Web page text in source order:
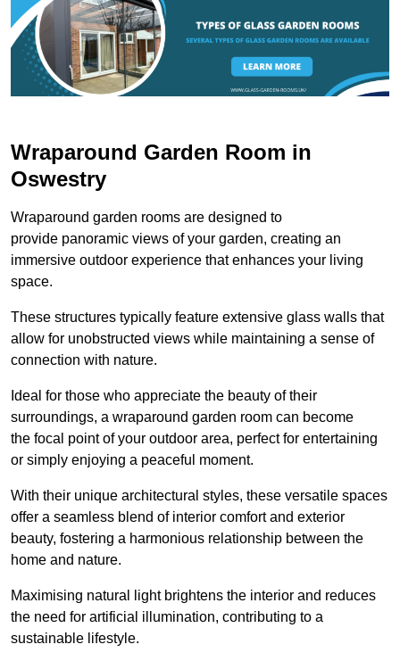
Wraparound Garden Room in
Oswestry
Wraparound garden rooms are designed to
provide panoramic views of your garden, creating an
immersive outdoor experience that enhances your living
space.
These structures typically feature extensive glass walls that
allow for unobstructed views while maintaining a sense of
connection with nature.
Ideal for those who appreciate the beauty of their
surroundings, a wraparound garden room can become
the focal point of your outdoor area, perfect for entertaining
or simply enjoying a peaceful moment.
With their unique architectural styles, these versatile spaces
offer a seamless blend of interior comfort and exterior
beauty, fostering a harmonious relationship between the
home and nature.
Maximising natural light brightens the interior and reduces
the need for artificial illumination, contributing to a
sustainable lifestyle.